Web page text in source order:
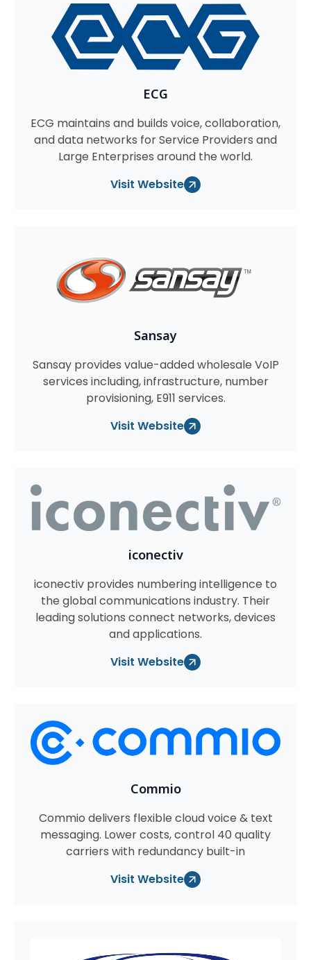
ECG
ECG maintains and builds voice, collaboration,
and data networks for Service Providers and
Large Enterprises around the world.
Visit Website
Sansay
Sansay provides value-added wholesale VoIP
services including, infrastructure, number
provisioning, E911 services.
Visit Website
iconectiv
iconectiv provides numbering intelligence to
the global communications industry. Their
leading solutions connect networks, devices
and applications.
Visit Website
Commio
Commio delivers flexible cloud voice & text
messaging. Lower costs, control 40 quality
carriers with redundancy built-in
Visit Website